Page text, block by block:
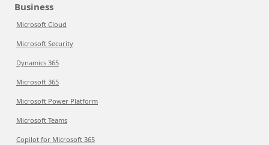
Business
Microsoft Cloud
Microsoft Security
Dynamics 365
Microsoft 365
Microsoft Power Platform
Microsoft Teams
Copilot for Microsoft 365